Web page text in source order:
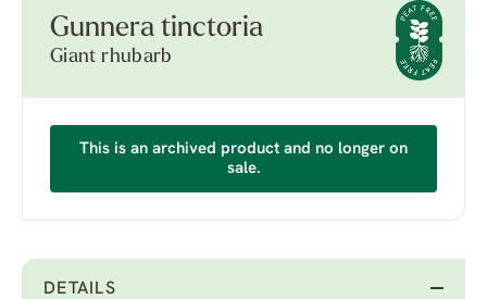
Gunnera tinctoria
Giant rhubarb
This is an archived product and no longer on
sale.
DETAILS